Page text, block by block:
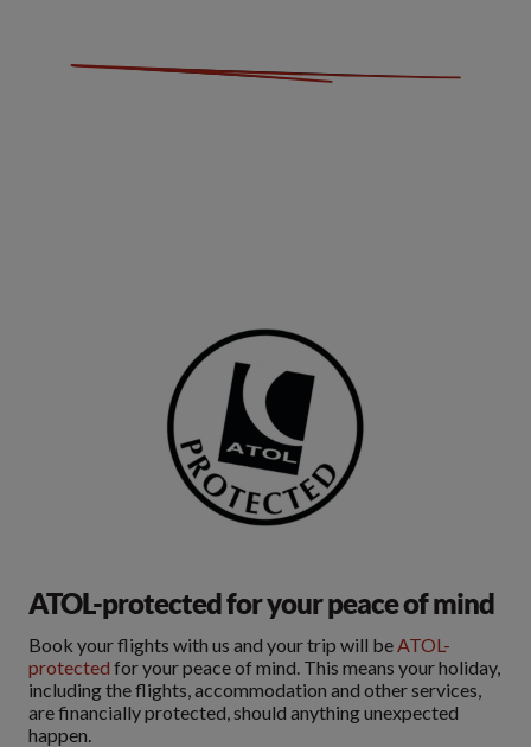
ATOL-protected for your peace of mind
Book your flights with us and your trip will be ATOL-
protected for your peace of mind. This means your holiday,
including the flights, accommodation and other services,
are financially protected, should anything unexpected
happen.